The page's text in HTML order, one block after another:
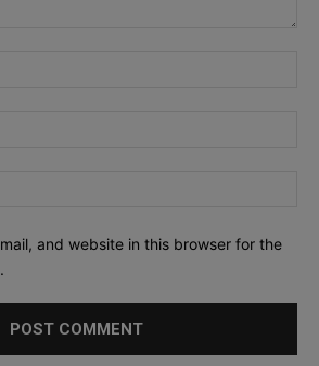
and website in this browser for the